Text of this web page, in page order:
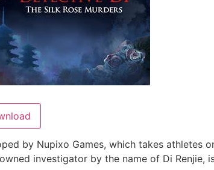
by Nupixo Games, which takes athletes
investigator by the name of Di Renjie,